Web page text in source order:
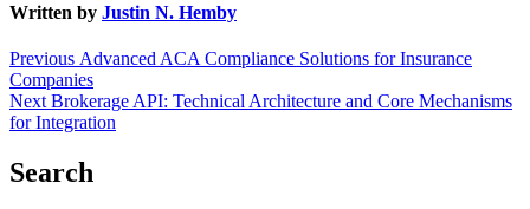
Written by Justin N. Hemby
Post
navigation
Previous Previous
post:
Advanced ACA Compliance Solutions for Insurance
Companies
Next Next
post:
Brokerage API: Technical Architecture and Core Mechanisms
for Integration
Search